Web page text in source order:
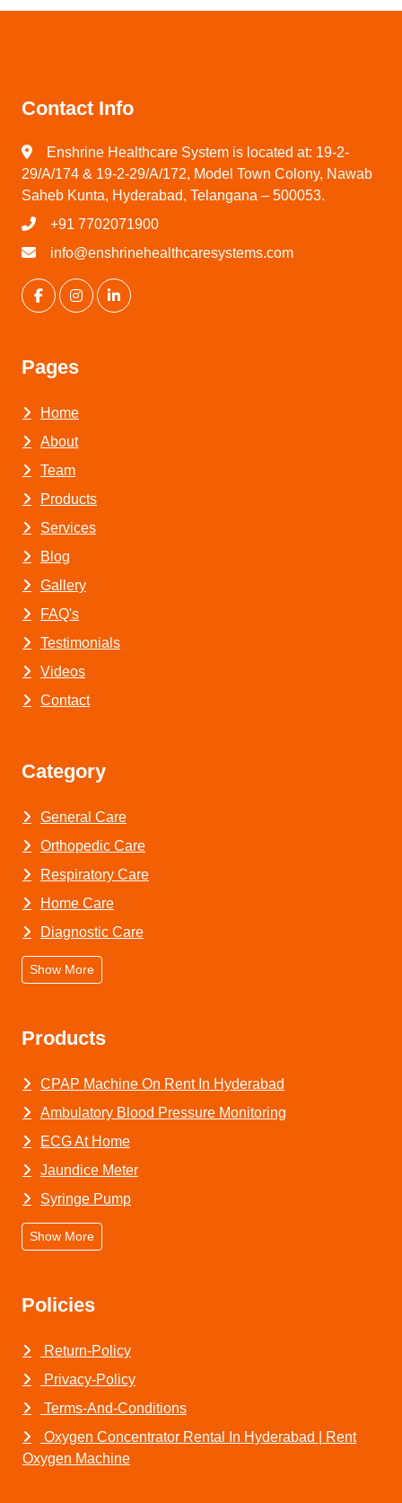
Contact Info
Enshrine Healthcare System is located at: 19-2-
29/A/174 & 19-2-29/A/172, Model Town Colony, Nawab
Saheb Kunta, Hyderabad, Telangana – 500053.
+91 7702071900
info@enshrinehealthcaresystems.com
Pages
Home
About
Team
Products
Services
Blog
Gallery
FAQ's
Testimonials
Videos
Contact
Category
General Care
Orthopedic Care
Respiratory Care
Home Care
Diagnostic Care
Show More
Products
CPAP Machine On Rent In Hyderabad
Ambulatory Blood Pressure Monitoring
ECG At Home
Jaundice Meter
Syringe Pump
Show More
Policies
Return-Policy
Privacy-Policy
Terms-And-Conditions
Oxygen Concentrator Rental In Hyderabad | Rent
Oxygen Machine